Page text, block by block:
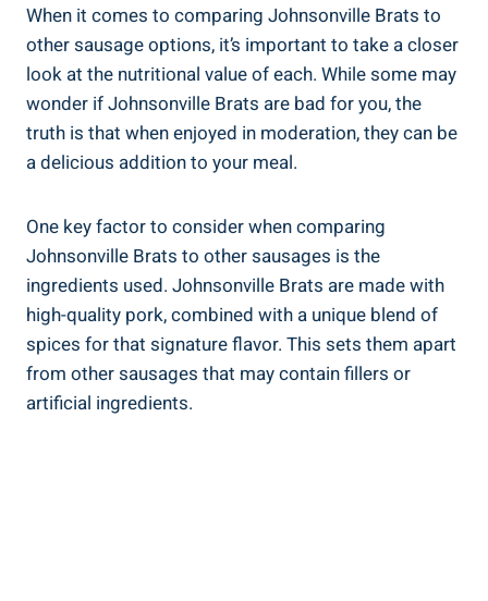
When it comes to‌ comparing Johnsonville ⁤Brats to
other sausage options, it’s important to take a closer⁢
look at the nutritional value of each. While some⁤ may
wonder ​if Johnsonville‍ Brats are bad for you, the
truth is that when enjoyed in ‍moderation, they can be
a delicious addition to ‌your meal.
One ​key factor to consider ⁣when comparing
Johnsonville Brats ‍to other ‌sausages is ⁣the
ingredients used.‌ Johnsonville Brats ‌are made with
high-quality pork,‍ combined with ‍a unique blend of⁢
spices for that signature ​flavor. This sets them apart
from⁤ other ⁢sausages that may contain fillers⁤ or
artificial ingredients.